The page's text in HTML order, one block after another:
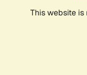
This website is